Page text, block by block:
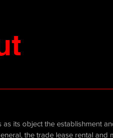
as its object the establishment
the trade lease rental and